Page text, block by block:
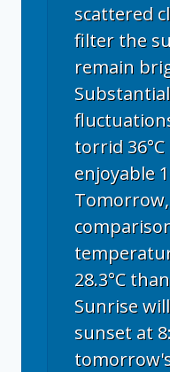
scattered
filter the
remain
torrid
enjoyable
28.3°C
Sunrise
sunset at